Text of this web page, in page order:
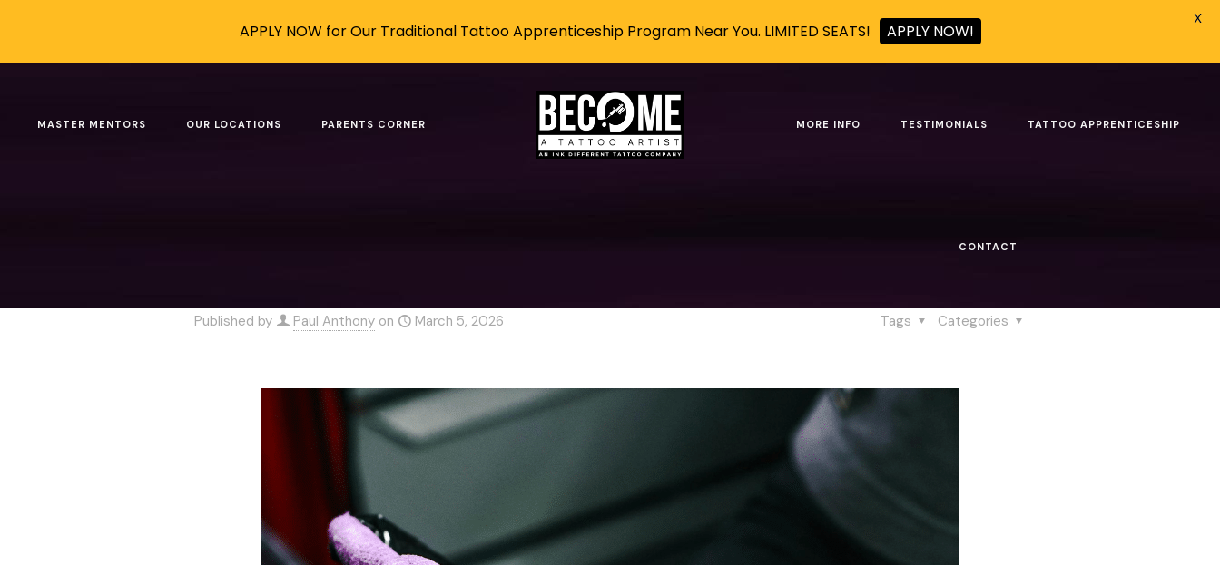
MASTER MENTORS OUR LOCATIONS PARENTS CORNER MORE INFO TESTIMONIALS TATTOO APPRENTICESHIP
CONTACT
How to Use AI Without Losing Your Artistic Identity
AI-Proof Career How to Use AI Without Losing Your Artistic Identity
Published by Paul Anthony on March 5, 2026 Categories
Tags
APPLY NOW for Our Traditional Tattoo Apprenticeship Program Near You. LIMITED SEATS! APPLY NOW!
X